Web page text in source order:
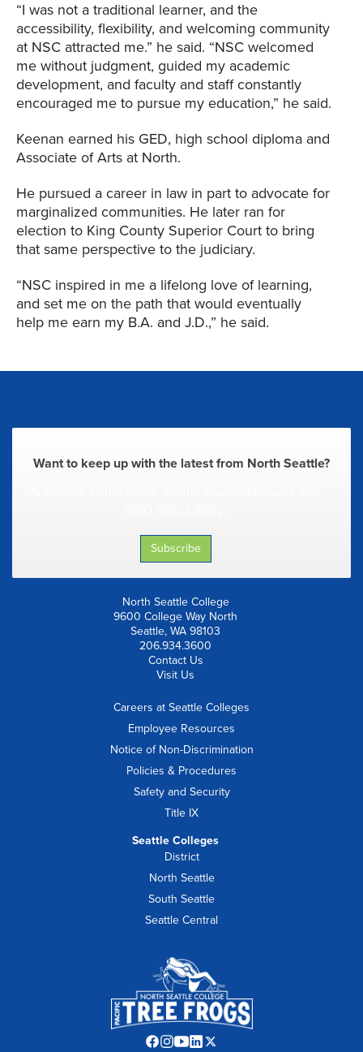
“I was not a traditional learner, and the
accessibility, flexibility, and welcoming community
at NSC attracted me.” he said. “NSC welcomed
me without judgment, guided my academic
development, and faculty and staff constantly
encouraged me to pursue my education,” he said.
Keenan earned his GED, high school diploma and
Associate of Arts at North.
He pursued a career in law in part to advocate for
marginalized communities. He later ran for
election to King County Superior Court to bring
that same perspective to the judiciary.
“NSC inspired in me a lifelong love of learning,
and set me on the path that would eventually
help me earn my B.A. and J.D.,” he said.
Want to keep up with the latest from North Seattle?
Subscribe
North Seattle College
9600 College Way North
Seattle, WA 98103
206.934.3600
Contact Us
Visit Us
Careers at Seattle Colleges
Employee Resources
Notice of Non-Discrimination
Policies & Procedures
Safety and Security
Title IX
Seattle Colleges
District
North Seattle
South Seattle
Seattle Central
Facebook
Instagram
YouTube
LinkedIn
Twitter